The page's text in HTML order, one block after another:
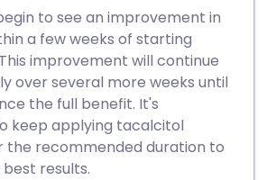
to see an improvement in
a few weeks of starting
improvement will continue
over several more weeks until
the full benefit. It's
keep applying tacalcitol
the recommended duration to
results.